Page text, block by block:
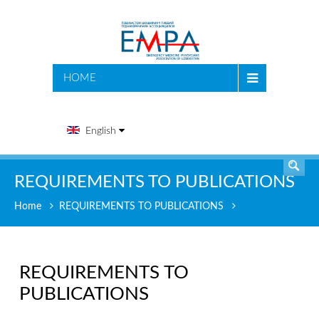
HOME
English
SEARCH
REQUIREMENTS TO PUBLICATIONS
Home REQUIREMENTS TO PUBLICATIONS
REQUIREMENTS TO
PUBLICATIONS